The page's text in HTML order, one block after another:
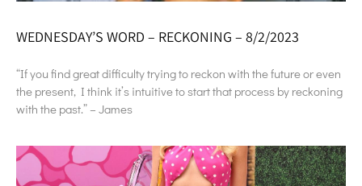
WEDNESDAY’S WORD – RECKONING – 8/2/2023
“If you find great difficulty trying to reckon with the future or even
the present, I think it’s intuitive to start that process by reckoning
with the past.” – James